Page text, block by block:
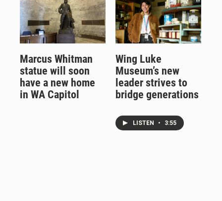
Marcus Whitman
statue will soon
have a new home
in WA Capitol
Wing Luke
Museum’s new
leader strives to
bridge generations
LISTEN • 3:55